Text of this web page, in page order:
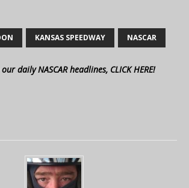
KANSAS SPEEDWAY NASCAR
daily NASCAR headlines, CLICK HERE!